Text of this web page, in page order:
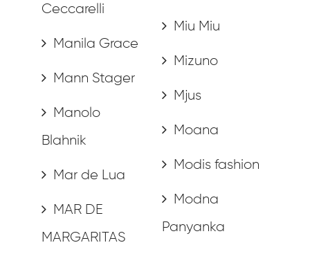
Ceccarelli
Manila Grace
Mann Stager
Manolo
Blahnik
Mar de Lua
MAR DE
MARGARITAS
Miu Miu
Mizuno
Mjus
Moana
Modis fashion
Modna
Panyanka